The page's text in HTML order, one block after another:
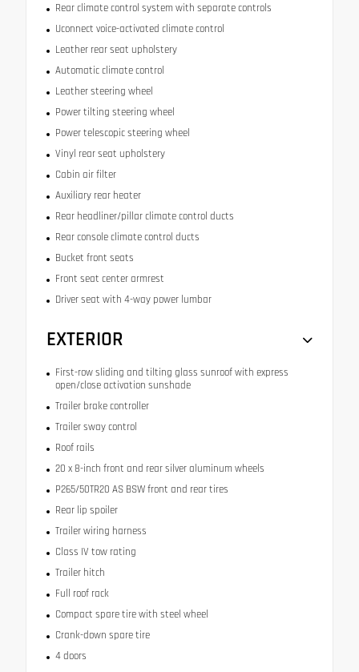
Rear climate control system with separate controls
Uconnect voice-activated climate control
Leather rear seat upholstery
Automatic climate control
Leather steering wheel
Power tilting steering wheel
Power telescopic steering wheel
Vinyl rear seat upholstery
Cabin air filter
Auxiliary rear heater
Rear headliner/pillar climate control ducts
Rear console climate control ducts
Bucket front seats
Front seat center armrest
Driver seat with 4-way power lumbar
EXTERIOR
First-row sliding and tilting glass sunroof with express
open/close activation sunshade
Trailer brake controller
Trailer sway control
Roof rails
20 x 8-inch front and rear silver aluminum wheels
P265/50TR20 AS BSW front and rear tires
Rear lip spoiler
Trailer wiring harness
Class IV tow rating
Trailer hitch
Full roof rack
Compact spare tire with steel wheel
Crank-down spare tire
4 doors